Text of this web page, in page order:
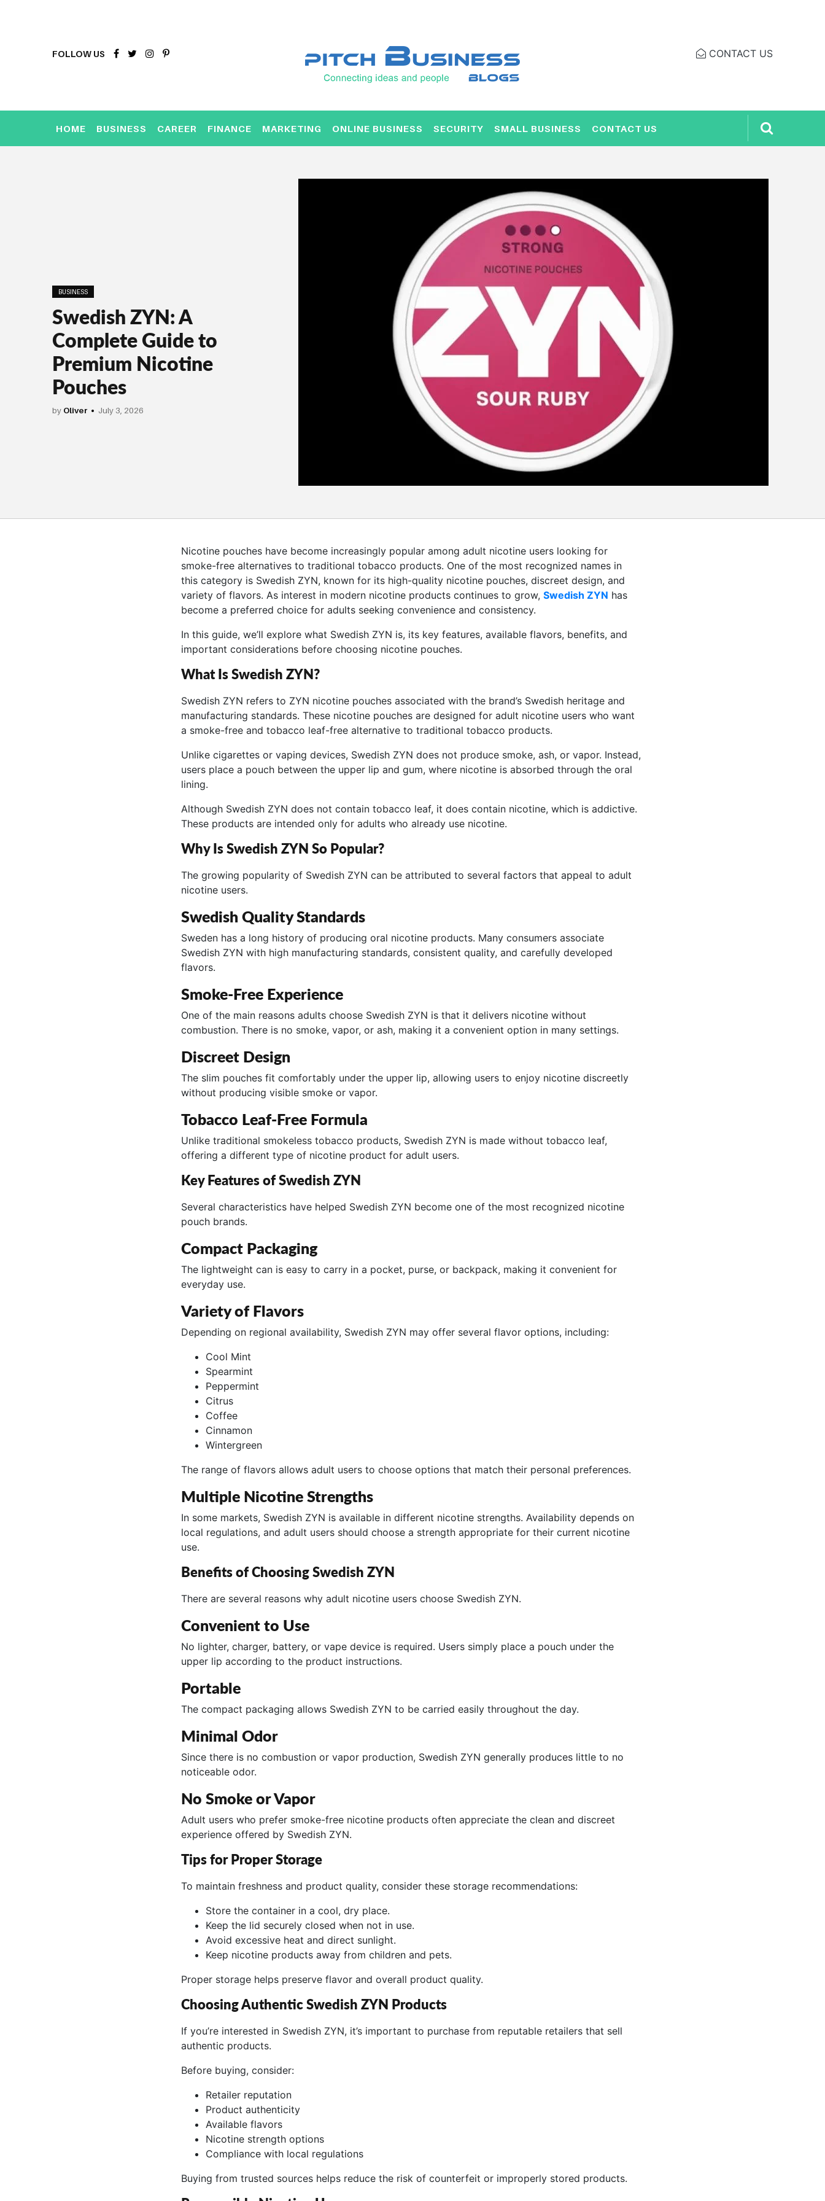
FOLLOW US CONTACT US
HOME BUSINESS CAREER FINANCE MARKETING ONLINE BUSINESS SECURITY SMALL BUSINESS CONTACT US
BUSINESS
Swedish ZYN: A
Complete Guide to
Premium Nicotine
Pouches
by Oliver July 3, 2026
Nicotine pouches have become increasingly popular among adult nicotine users looking for
smoke-free alternatives to traditional tobacco products. One of the most recognized names in
this category is Swedish ZYN, known for its high-quality nicotine pouches, discreet design, and
variety of flavors. As interest in modern nicotine products continues to grow, Swedish ZYN has
become a preferred choice for adults seeking convenience and consistency.
In this guide, we’ll explore what Swedish ZYN is, its key features, available flavors, benefits, and
important considerations before choosing nicotine pouches.
What Is Swedish ZYN?
Swedish ZYN refers to ZYN nicotine pouches associated with the brand’s Swedish heritage and
manufacturing standards. These nicotine pouches are designed for adult nicotine users who want
a smoke-free and tobacco leaf-free alternative to traditional tobacco products.
Unlike cigarettes or vaping devices, Swedish ZYN does not produce smoke, ash, or vapor. Instead,
users place a pouch between the upper lip and gum, where nicotine is absorbed through the oral
lining.
Although Swedish ZYN does not contain tobacco leaf, it does contain nicotine, which is addictive.
These products are intended only for adults who already use nicotine.
Why Is Swedish ZYN So Popular?
The growing popularity of Swedish ZYN can be attributed to several factors that appeal to adult
nicotine users.
Swedish Quality Standards
Sweden has a long history of producing oral nicotine products. Many consumers associate
Swedish ZYN with high manufacturing standards, consistent quality, and carefully developed
flavors.
Smoke-Free Experience
One of the main reasons adults choose Swedish ZYN is that it delivers nicotine without
combustion. There is no smoke, vapor, or ash, making it a convenient option in many settings.
Discreet Design
The slim pouches fit comfortably under the upper lip, allowing users to enjoy nicotine discreetly
without producing visible smoke or vapor.
Tobacco Leaf-Free Formula
Unlike traditional smokeless tobacco products, Swedish ZYN is made without tobacco leaf,
offering a different type of nicotine product for adult users.
Key Features of Swedish ZYN
Several characteristics have helped Swedish ZYN become one of the most recognized nicotine
pouch brands.
Compact Packaging
The lightweight can is easy to carry in a pocket, purse, or backpack, making it convenient for
everyday use.
Variety of Flavors
Depending on regional availability, Swedish ZYN may offer several flavor options, including:
Cool Mint
Spearmint
Peppermint
Citrus
Coffee
Cinnamon
Wintergreen
The range of flavors allows adult users to choose options that match their personal preferences.
Multiple Nicotine Strengths
In some markets, Swedish ZYN is available in different nicotine strengths. Availability depends on
local regulations, and adult users should choose a strength appropriate for their current nicotine
use.
Benefits of Choosing Swedish ZYN
There are several reasons why adult nicotine users choose Swedish ZYN.
Convenient to Use
No lighter, charger, battery, or vape device is required. Users simply place a pouch under the
upper lip according to the product instructions.
Portable
The compact packaging allows Swedish ZYN to be carried easily throughout the day.
Minimal Odor
Since there is no combustion or vapor production, Swedish ZYN generally produces little to no
noticeable odor.
No Smoke or Vapor
Adult users who prefer smoke-free nicotine products often appreciate the clean and discreet
experience offered by Swedish ZYN.
Tips for Proper Storage
To maintain freshness and product quality, consider these storage recommendations:
Store the container in a cool, dry place.
Keep the lid securely closed when not in use.
Avoid excessive heat and direct sunlight.
Keep nicotine products away from children and pets.
Proper storage helps preserve flavor and overall product quality.
Choosing Authentic Swedish ZYN Products
If you’re interested in Swedish ZYN, it’s important to purchase from reputable retailers that sell
authentic products.
Before buying, consider:
Retailer reputation
Product authenticity
Available flavors
Nicotine strength options
Compliance with local regulations
Buying from trusted sources helps reduce the risk of counterfeit or improperly stored products.